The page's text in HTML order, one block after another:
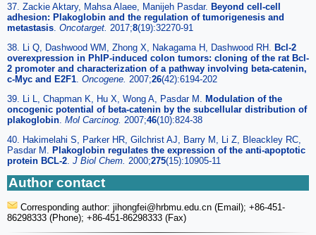
37. Zackie Aktary, Mahsa Alaee, Manijeh Pasdar. Beyond cell-cell
adhesion: Plakoglobin and the regulation of tumorigenesis and
metastasis Oncotarget. 2017;8(19):32270-91
38. Li Q, Dashwood WM, Zhong X, Nakagama H, Dashwood RH.
Bcl-2
overexpression in PhIP-induced colon tumors: cloning of the rat Bcl-
2 promoter and characterization of a pathway involving beta-catenin,
c-Myc and E2F1 Oncogene. 2007;26(42):6194-202
39. Li L, Chapman K, Hu X, Wong A, Pasdar M.
Modulation of the
oncogenic potential of beta-catenin by the subcellular distribution of
plakoglobin Mol Carcinog. 2007;46(10):824-38
40. Hakimelahi S, Parker HR, Gilchrist AJ, Barry M, Li Z, Bleackley RC,
Pasdar M.
Plakoglobin regulates the expression of the anti-apoptotic
protein BCL-2 J Biol Chem. 2000;275(15):10905-11
Author contact
Corresponding author: jihongfei@hrbmu.edu.cn (Email); +86-451-
86298333 (Phone); +86-451-86298333 (Fax)